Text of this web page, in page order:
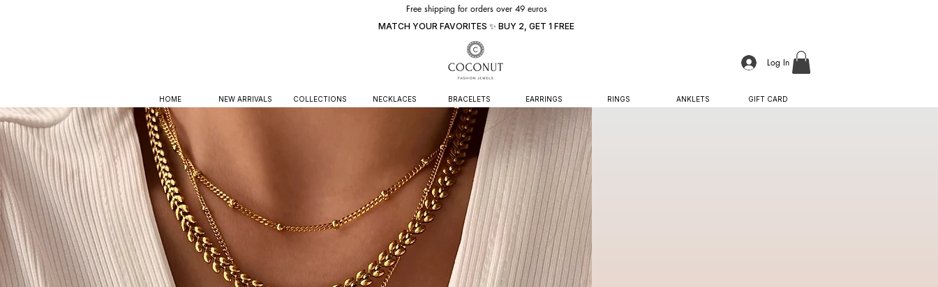
Free shipping for orders over 49 euros
MATCH YOUR FAVORITES ✨ BUY 2, GET 1 FREE
Log In
HOME NEW ARRIVALS COLLECTIONS NECKLACES BRACELETS EARRINGS RINGS ANKLETS GIFT CARD